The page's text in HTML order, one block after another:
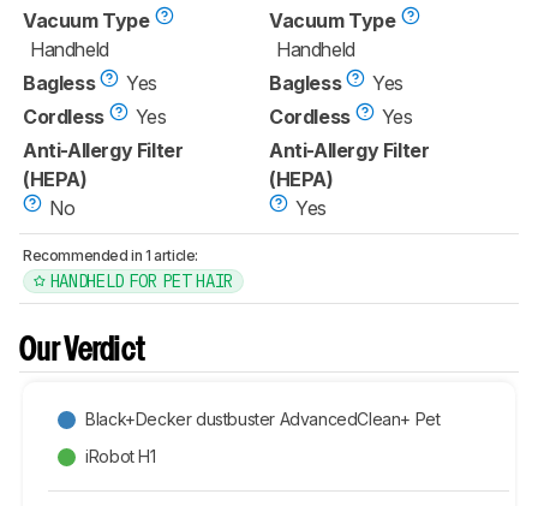
Vacuum Type
Handheld
Bagless
Yes
Cordless
Yes
Anti-Allergy Filter
(HEPA)
No
Vacuum Type
Handheld
Bagless
Yes
Cordless
Yes
Anti-Allergy Filter
(HEPA)
Yes
Recommended in 1 article:
HANDHELD FOR PET HAIR
Our Verdict
Black+Decker dustbuster AdvancedClean+ Pet
iRobot H1